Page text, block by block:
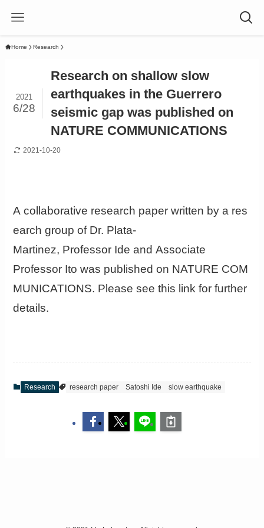
Home Research
Research on shallow slow
earthquakes in the Guerrero
seismic gap was published on
NATURE COMMUNICATIONS
2021
6/28
2021-10-20
A collaborative research paper written by a res
earch group of Dr. Plata-
Martinez, Professor Ide and Associate
Professor Ito was published on NATURE COM
MUNICATIONS. Please see this link for further
details.
Research research paper Satoshi Ide slow earthquake